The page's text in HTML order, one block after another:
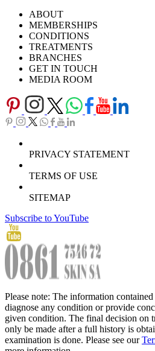
Careers
Download Brochure
TV SeriesABOUT
MEMBERSHIPS
CONDITIONS
TREATMENTS
BRANCHES
GET IN TOUCH
MEDIA ROOM
PRIVACY STATEMENT
TERMS OF USE
SITEMAP
Subscribe to YouTube
Please note: The information
diagnose any condition or provide
given condition. The final decision on
only be made after a full history is
examination is done. Please see our